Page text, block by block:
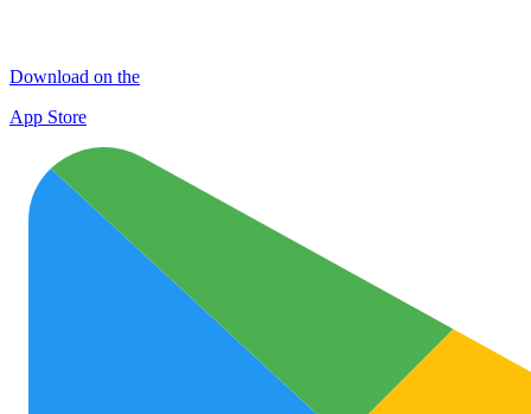
Download on the
App Store